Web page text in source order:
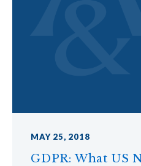
MAY 25, 2018
GDPR: What US